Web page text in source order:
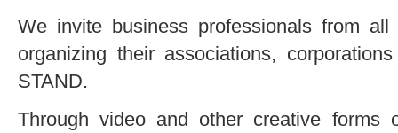
We invite business professionals from
organizing their associations,
STAND.
Through video and other creative forms